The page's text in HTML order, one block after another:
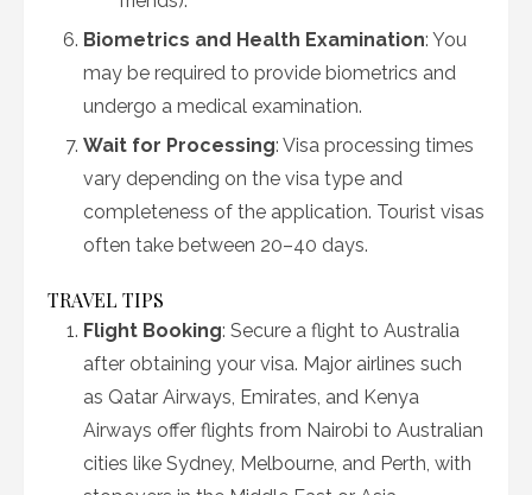
Biometrics and Health Examination: You
may be required to provide biometrics and
undergo a medical examination.
Wait for Processing: Visa processing times
vary depending on the visa type and
completeness of the application. Tourist visas
often take between 20–40 days.
TRAVEL TIPS
Flight Booking: Secure a flight to Australia
after obtaining your visa. Major airlines such
as Qatar Airways, Emirates, and Kenya
Airways offer flights from Nairobi to Australian
cities like Sydney, Melbourne, and Perth, with